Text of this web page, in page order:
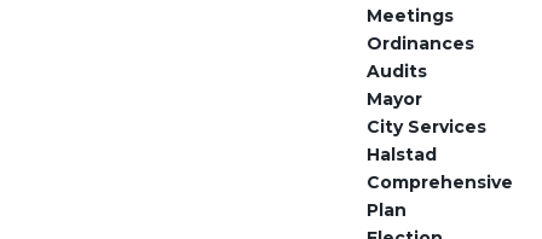
Meetings
Ordinances
Audits
Mayor
City Services
Halstad
Comprehensive
Plan